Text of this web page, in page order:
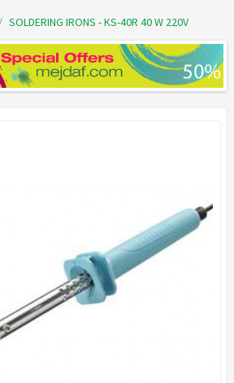
SOLDERING IRONS - KS-40R 40 W 220V